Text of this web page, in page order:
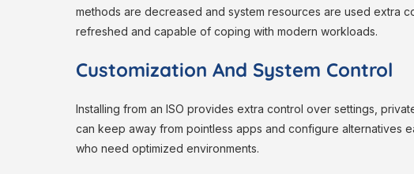
methods are decreased and system resources are used extra
refreshed and capable of coping with modern workloads.
Customization And System Control
Installing from an ISO provides extra control over settings,
can keep away from pointless apps and configure alternatives
who need optimized environments.